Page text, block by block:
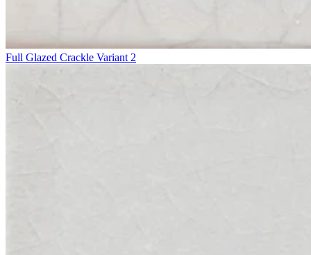
Full Glazed Crackle Variant 2